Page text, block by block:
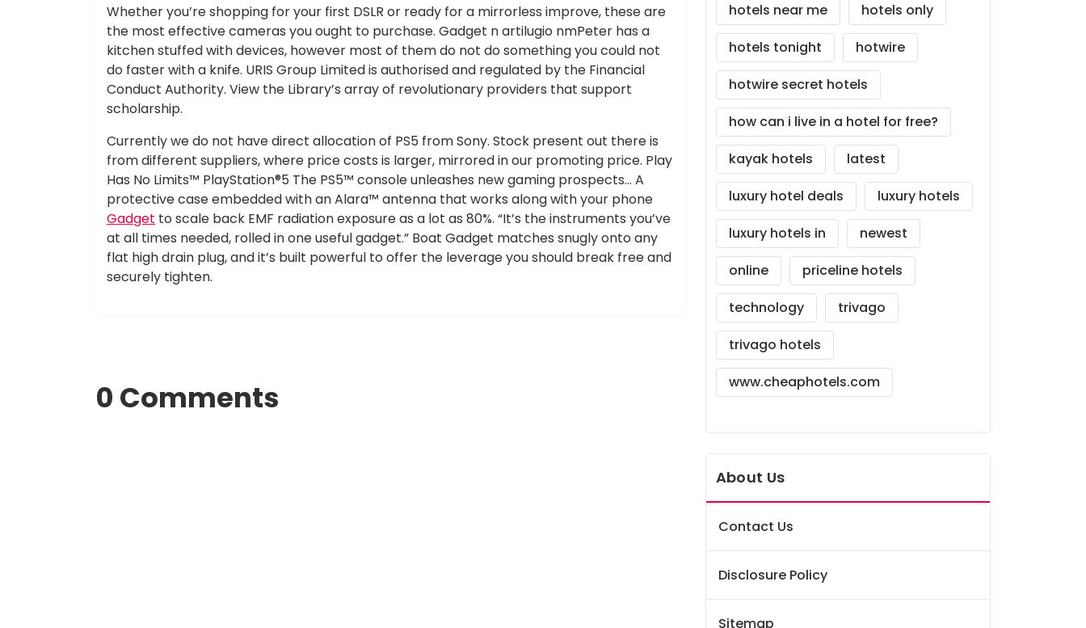
Whether you’re shopping for your first DSLR or ready for a mirrorless improve, these are
the most effective cameras you ought to purchase. Gadget n artilugio nmPeter has a
kitchen stuffed with devices, however most of them do not do something you could not
do faster with a knife. URIS Group Limited is authorised and regulated by the Financial
Conduct Authority. View the Library’s array of revolutionary providers that support
scholarship.
Currently we do not have direct allocation of PS5 from Sony. Stock present out there is
from different suppliers, where price costs is larger, mirrored in our promoting price. Play
Has No Limits™ PlayStation®5 The PS5™ console unleashes new gaming prospects… A
protective case embedded with an Alara™ antenna that works along with your phone
Gadget to scale back EMF radiation exposure as a lot as 80%. “It’s the instruments you’ve
at all times needed, rolled in one useful gadget.” Boat Gadget matches snugly onto any
flat high drain plug, and it’s built powerful to offer the leverage you should break free and
securely tighten.
0 Comments
hotels near me
hotels only
hotels tonight
hotwire
hotwire secret hotels
how can i live in a hotel for free?
kayak hotels
latest
luxury hotel deals
luxury hotels
luxury hotels in
newest
online
priceline hotels
technology
trivago
trivago hotels
www.cheaphotels.com
About Us
Contact Us
Disclosure Policy
Sitemap